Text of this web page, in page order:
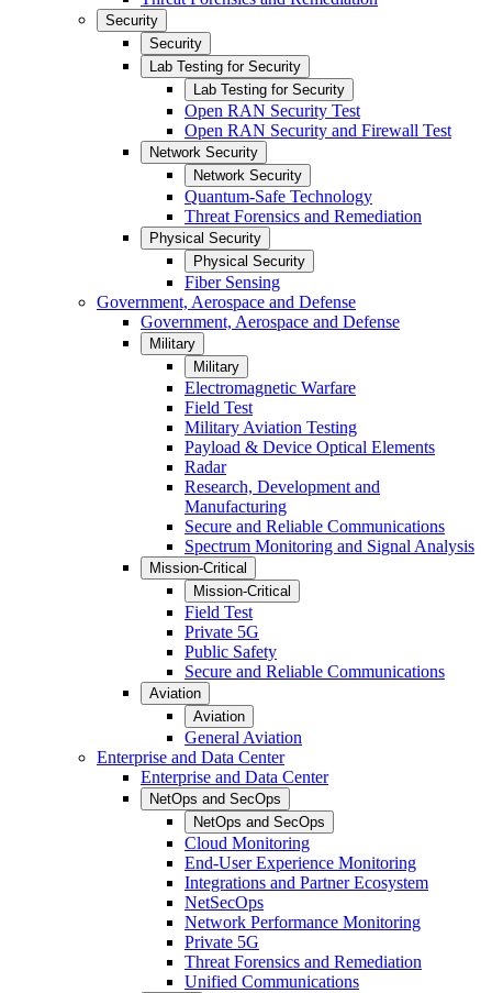
Security
Security
Lab Testing for Security
Lab Testing for Security
Open RAN Security Test
Open RAN Security and Firewall Test
Network Security
Network Security
Quantum-Safe Technology
Threat Forensics and Remediation
Physical Security
Physical Security
Fiber Sensing
Government, Aerospace and Defense
Government, Aerospace and Defense
Military
Military
Electromagnetic Warfare
Field Test
Military Aviation Testing
Payload & Device Optical Elements
Radar
Research, Development and
Manufacturing
Secure and Reliable Communications
Spectrum Monitoring and Signal Analysis
Mission-Critical
Mission-Critical
Field Test
Private 5G
Public Safety
Secure and Reliable Communications
Aviation
Aviation
General Aviation
Enterprise and Data Center
Enterprise and Data Center
NetOps and SecOps
NetOps and SecOps
Cloud Monitoring
End-User Experience Monitoring
Integrations and Partner Ecosystem
NetSecOps
Network Performance Monitoring
Private 5G
Threat Forensics and Remediation
Unified Communications